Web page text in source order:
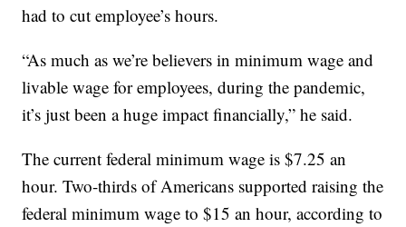
had to cut employee’s hours.
“As much as we’re believers in minimum wage and
livable wage for employees, during the pandemic,
it’s just been a huge impact financially,” he said.
The current federal minimum wage is $7.25 an
hour. Two-thirds of Americans supported raising the
federal minimum wage to $15 an hour, according to